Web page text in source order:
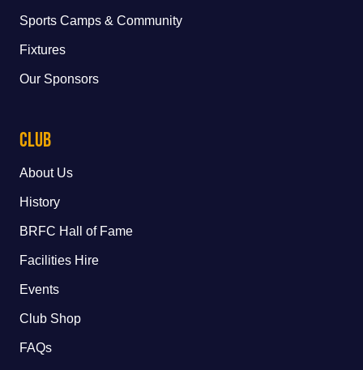
Sports Camps & Community
Fixtures
Our Sponsors
Club
About Us
History
BRFC Hall of Fame
Facilities Hire
Events
Club Shop
FAQs